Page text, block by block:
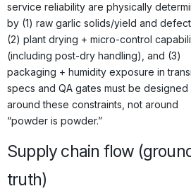
service reliability are physically
by (1) raw garlic solids/yield and defect
(2) plant drying + micro-control
(including post-dry handling), and (3)
packaging + humidity exposure in
specs and QA gates must be designed
around these constraints, not around
“powder is powder.”
Supply chain flow
truth)